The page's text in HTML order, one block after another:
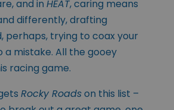
and in HEAT, caring means
differently, drafting
perhaps, trying to coax your
mistake. All the gooey
racing game.
Rocky Roadson this list –